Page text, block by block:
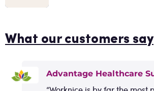
What our customers say
Advantage Healthcare